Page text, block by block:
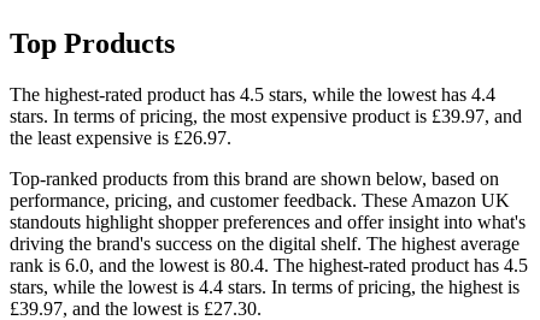
Top Products
The highest-rated product has 4.5 stars, while the lowest has 4.4
stars. In terms of pricing, the most expensive product is £39.97, and
the least expensive is £26.97.
Top-ranked products from this brand are shown below, based on
performance, pricing, and customer feedback. These Amazon UK
standouts highlight shopper preferences and offer insight into what's
driving the brand's success on the digital shelf. The highest average
rank is 6.0, and the lowest is 80.4. The highest-rated product has 4.5
stars, while the lowest is 4.4 stars. In terms of pricing, the highest is
£39.97, and the lowest is £27.30.